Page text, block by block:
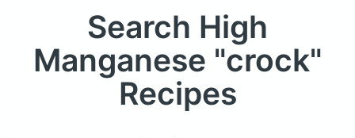
Search High
Manganese "crock"
Recipes